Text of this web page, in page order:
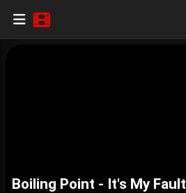
Boiling Point - It's My Fault